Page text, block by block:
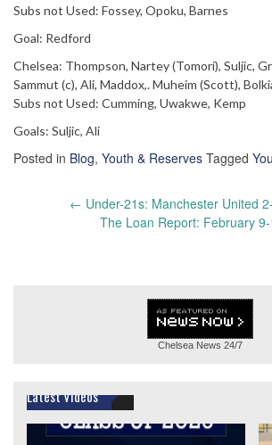
Subs not Used: Fossey, Opoku, Barnes
Goal: Redford
Chelsea: Thompson, Nartey (Tomori), Suljic,
Sammut (c), Ali, Maddox,. Muheim (Scott),
Subs not Used: Cumming, Uwakwe, Kemp
Goals: Suljic, Ali
Posted in Blog, Youth & Reserves Tagged
← Under-21s: Manchester United
The Loan Report: February
Chelsea News 24/7
Latest Videos